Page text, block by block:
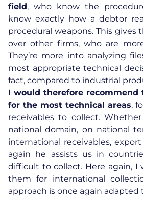
field, who know the
know exactly how a debtor
procedural weapons. This gives
over other firms, who are
They’re more into analyzing
most appropriate technical
fact, compared to industrial
I would therefore
for the most technical areas,
receivables to collect.
national domain, on national
international receivables,
again he assists us in
difficult to collect. Here again, I
them for international
approach is once again